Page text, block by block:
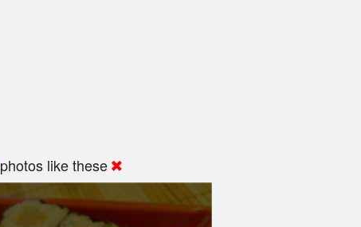
photos like these